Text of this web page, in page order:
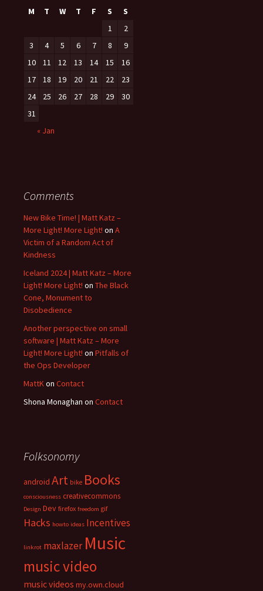
M
T W T F S
S
1
2
3
4 5 6 7 8
9
10
11 12 13 14 15
16
17
18 19 20 21 22
23
24
25 26 27 28 29
30
31
« Jan
Comments
New Bike Time! | Matt Katz –
More Light! More Light! on A
Victim of a Random Act of
Kindness
Iceland 2024 | Matt Katz – More
Light! More Light! on The Black
Cone, Monument to
Disobedience
Another perspective on small
software | Matt Katz – More
Light! More Light! on Pitfalls of
the Ops Developer
MattKon Contact
Shona Monaghan on Contact
Folksonomy
android Art bike Books
consciousness creativecommons
Design Dev firefox freedom gif
Hacks howto ideas Incentives
linkrot maxlazer Music
music video
music videos my.own.cloud